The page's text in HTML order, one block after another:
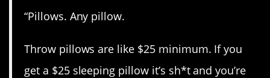
“Pillows. Any pillow.
Throw pillows are like $25 minimum. If you
get a $25 sleeping pillow it’s sh*t and you’re